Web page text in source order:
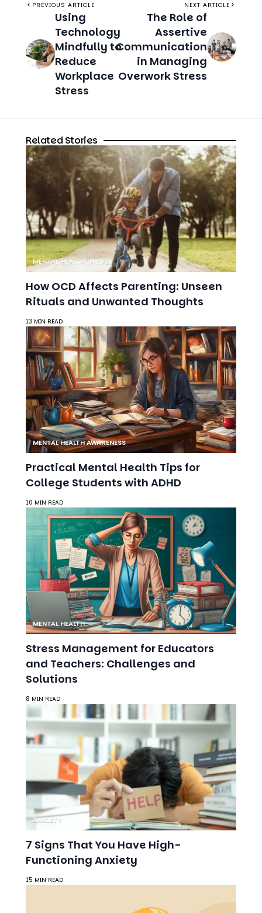
PREVIOUS ARTICLE
Using
Technology
Mindfully to
Reduce
Workplace
Stress
NEXT ARTICLE
The Role of
Assertive
Communication
in Managing
Overwork Stress
Related Stories
MENTAL HEALTH IN LIFE
How OCD Affects Parenting: Unseen
Rituals and Unwanted Thoughts
13 MIN READ
MENTAL HEALTH AWARENESS
Practical Mental Health Tips for
College Students with ADHD
10 MIN READ
MENTAL HEALTH
Stress Management for Educators
and Teachers: Challenges and
Solutions
8 MIN READ
ANXIETY
7 Signs That You Have High-
Functioning Anxiety
15 MIN READ